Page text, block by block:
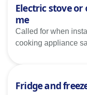
Electric stove
me
Called for when
cooking appliance
Fridge and